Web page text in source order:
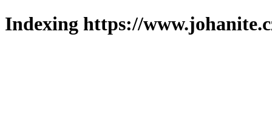
Indexing https://